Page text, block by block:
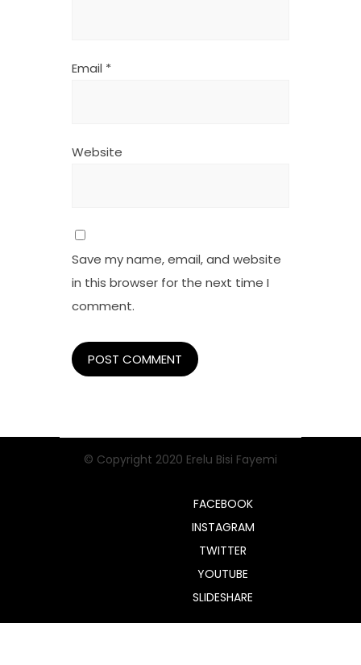
Email *
Website
Save my name, email, and website
in this browser for the next time I
comment.
© Copyright 2020 Erelu Bisi Fayemi
FACEBOOK
INSTAGRAM
TWITTER
YOUTUBE
SLIDESHARE